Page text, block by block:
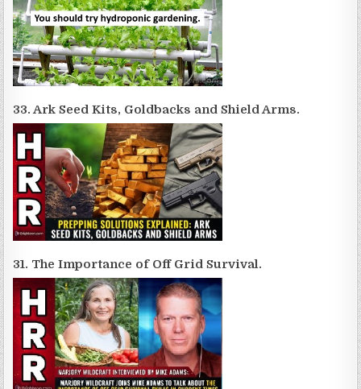
33. Ark Seed Kits, Goldbacks and Shield Arms.
31. The Importance of Off Grid Survival.